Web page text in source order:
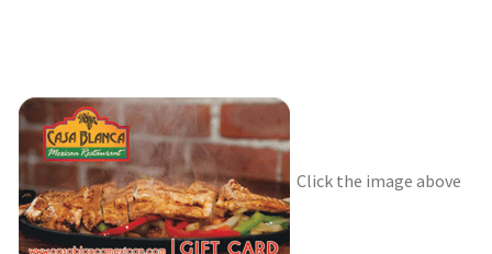
Click the image above